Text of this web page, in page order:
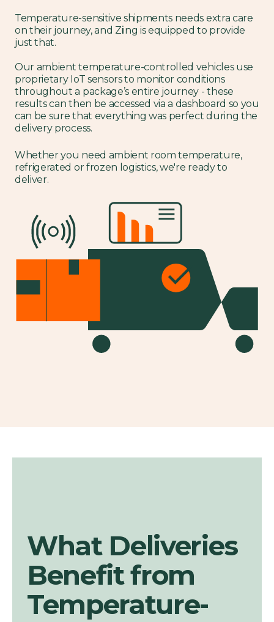
Temperature-sensitive shipments needs extra care
on their journey, and Ziing is equipped to provide
just that.
Our ambient temperature-controlled vehicles use
proprietary IoT sensors to monitor conditions
throughout a package’s entire journey - these
results can then be accessed via a dashboard so you
can be sure that everything was perfect during the
delivery process.
Whether you need ambient room temperature,
refrigerated or frozen logistics, we're ready to
deliver.
What Deliveries
Benefit from
Temperature-